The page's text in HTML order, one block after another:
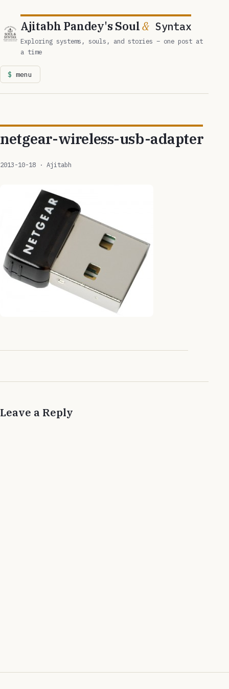
Ajitabh Pandey's Soul&Syntax
Exploring systems, souls, and stories – one post at
a time
menu
netgear-wireless-usb-adapter
2013-10-18 · Ajitabh
Leave a Reply